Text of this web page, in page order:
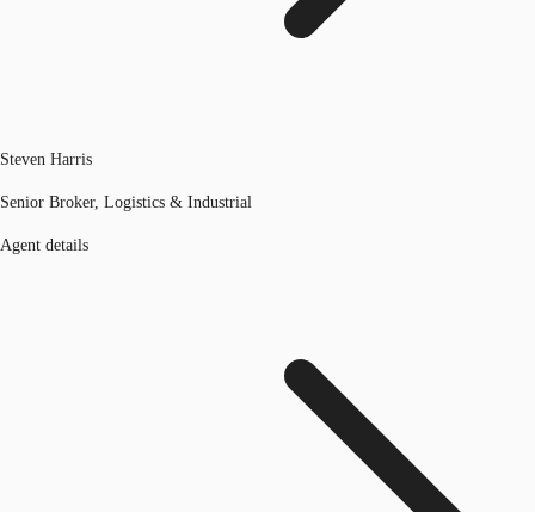
Steven Harris
Senior Broker, Logistics & Industrial
Agent details